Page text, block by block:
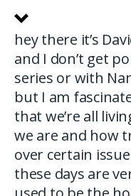
hey there it’s
and I don’t get
series or with
but I am
that we’re all
we are and how
over certain
these days are